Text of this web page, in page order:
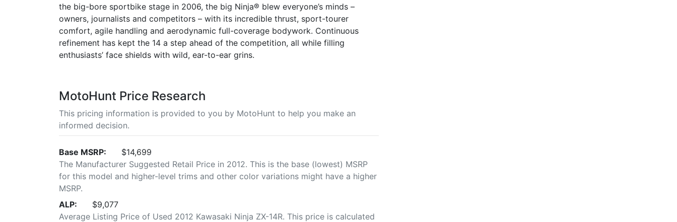
the big-bore sportbike stage in 2006, the big Ninja® blew everyone’s minds –
owners, journalists and competitors – with its incredible thrust, sport-tourer
comfort, agile handling and aerodynamic full-coverage bodywork. Continuous
refinement has kept the 14 a step ahead of the competition, all while filling
enthusiasts’ face shields with wild, ear-to-ear grins.
MotoHunt Price Research
This pricing information is provided to you by MotoHunt to help you make an
informed decision.
Base MSRP:
$14,699
The Manufacturer Suggested Retail Price in 2012. This is the base (lowest) MSRP
for this model and higher-level trims and other color variations might have a higher
MSRP.
ALP:
$9,077
Average Listing Price of Used 2012 Kawasaki Ninja ZX-14R. This price is calculated